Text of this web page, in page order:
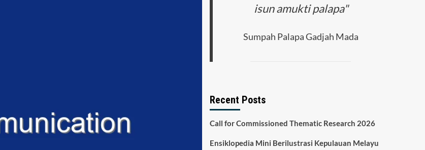
isun amukti palapa"
Sumpah Palapa Gadjah Mada
Recent Posts
Call for Commissioned Thematic Research 2026
Ensiklopedia Mini Berilustrasi Kepulauan Melayu